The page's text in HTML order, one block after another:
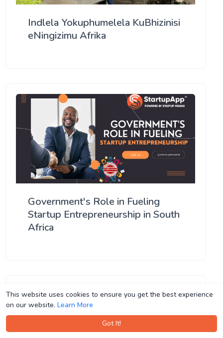
This website uses cookies to ensure you get the best experience
on our website. Learn More
Got It!
This website uses cookies to ensure you get the best experience
on our website. Learn More
Got It!
Indlela Yokuphumelela KuBhizinisi
eNingizimu Afrika
Government's Role in Fueling
Startup Entrepreneurship in South
Africa